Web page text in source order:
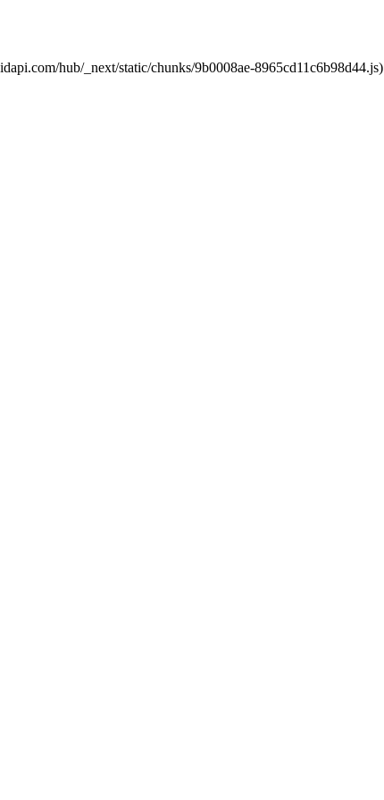
hub/_next/static/chunks/9b0008ae-8965cd11c6b98d44.js)